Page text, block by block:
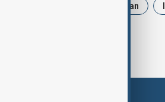
Iran